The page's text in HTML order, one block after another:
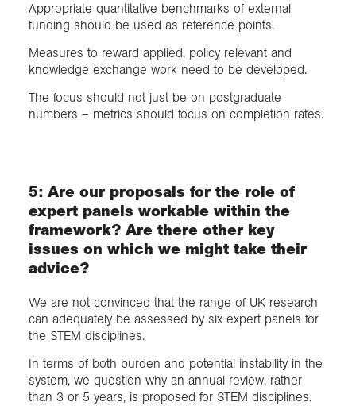
Appropriate quantitative benchmarks of external
funding should be used as reference points.
Measures to reward applied, policy relevant and
knowledge exchange work need to be developed.
The focus should not just be on postgraduate
numbers – metrics should focus on completion rates.
5: Are our proposals for the role of
expert panels workable within the
framework? Are there other key
issues on which we might take their
advice?
We are not convinced that the range of UK research
can adequately be assessed by six expert panels for
the STEM disciplines.
In terms of both burden and potential instability in the
system, we question why an annual review, rather
than 3 or 5 years, is proposed for STEM disciplines.